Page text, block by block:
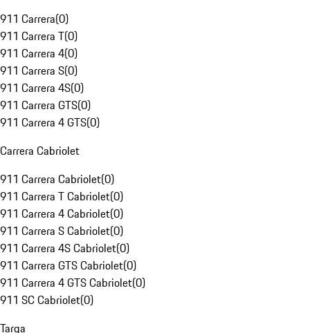
911 Carrera(0)
911 Carrera T(0)
911 Carrera 4(0)
911 Carrera S(0)
911 Carrera 4S(0)
911 Carrera GTS(0)
911 Carrera 4 GTS(0)
Carrera Cabriolet
911 Carrera Cabriolet(0)
911 Carrera T Cabriolet(0)
911 Carrera 4 Cabriolet(0)
911 Carrera S Cabriolet(0)
911 Carrera 4S Cabriolet(0)
911 Carrera GTS Cabriolet(0)
911 Carrera 4 GTS Cabriolet(0)
911 SC Cabriolet(0)
Targa